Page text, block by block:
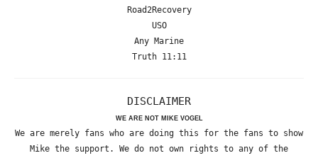
Road2Recovery
USO
Any Marine
Truth 11:11
DISCLAIMER
WE ARE NOT MIKE VOGEL
We are merely fans who are doing this for the fans to show
Mike the support. We do not own rights to any of the